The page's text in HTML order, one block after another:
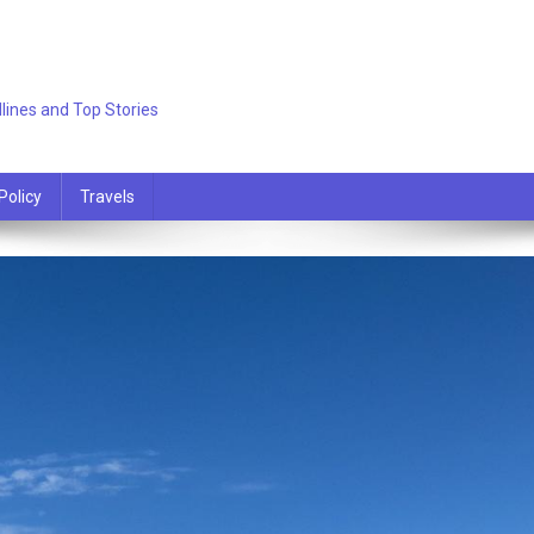
and Top Stories
Travels